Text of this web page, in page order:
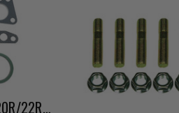
Street Header Gasket Set - 20R/22R/RE (1975-1984)